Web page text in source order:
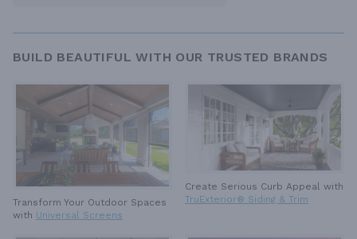
BUILD BEAUTIFUL WITH OUR TRUSTED BRANDS
Transform Your Outdoor Spaces
with Universal Screens
Create Serious Curb Appeal with
TruExterior® Siding & Trim